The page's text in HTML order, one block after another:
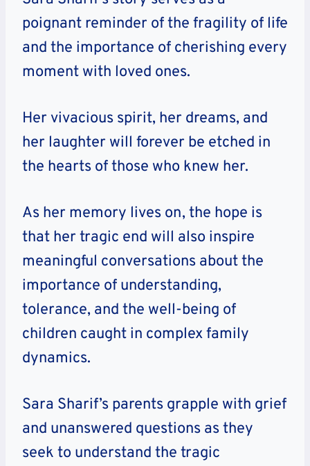
poignant reminder of the fragility of life
and the importance of cherishing every
moment with loved ones.
Her vivacious spirit, her dreams, and
her laughter will forever be etched in
the hearts of those who knew her.
As her memory lives on, the hope is
that her tragic end will also inspire
meaningful conversations about the
importance of understanding,
tolerance, and the well-being of
children caught in complex family
dynamics.
Sara Sharif’s parents grapple with grief
and unanswered questions as they
seek to understand the tragic